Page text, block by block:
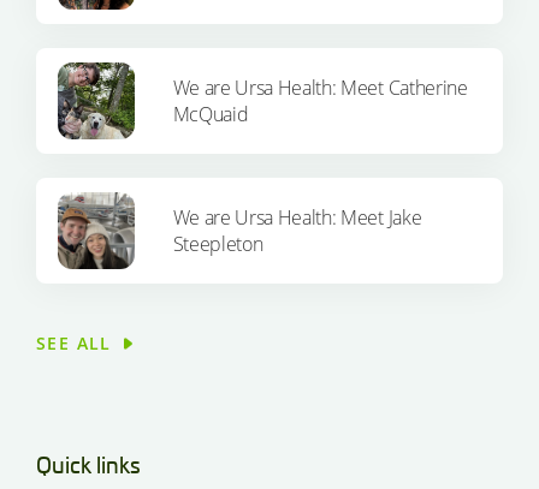
We are Ursa Health: Meet Catherine
McQuaid
We are Ursa Health: Meet Jake
Steepleton
SEE ALL
Quick links